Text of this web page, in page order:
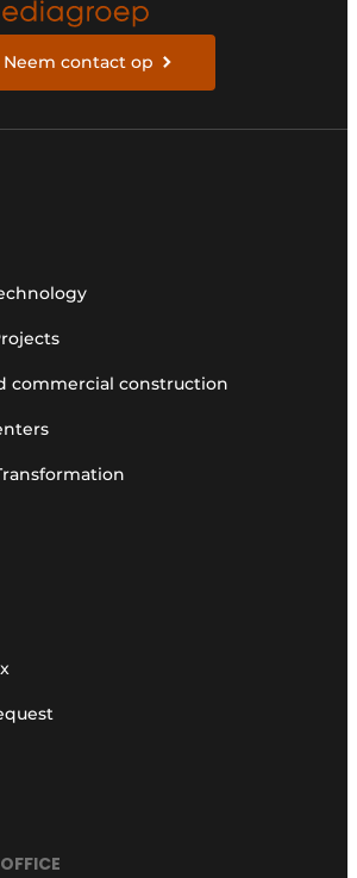
Neem contact op
commercial construction